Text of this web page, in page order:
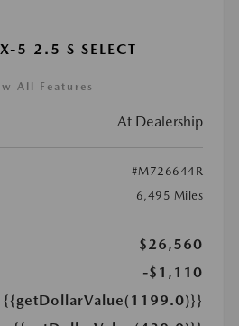
5 2.5 S SELECT
All Features
At Dealership
#M726644R
6,495 Miles
$26,560
-$1,110
{{getDollarValue(1199.0)}}